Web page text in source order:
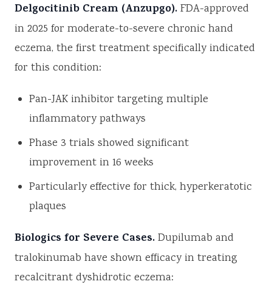
Delgocitinib Cream (Anzupgo).FDA-approved
in 2025 for moderate-to-severe chronic hand
eczema, the first treatment specifically indicated
for this condition:
Pan-JAK inhibitor targeting multiple
inflammatory pathways
Phase 3 trials showed significant
improvement in 16 weeks
Particularly effective for thick, hyperkeratotic
plaques
Biologics for Severe Cases.Dupilumab and
tralokinumab have shown efficacy in treating
recalcitrant dyshidrotic eczema: